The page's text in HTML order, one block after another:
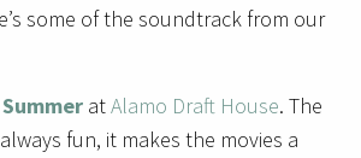
some of the soundtrack from our
atAlamo Draft House. The
fun, it makes the movies a